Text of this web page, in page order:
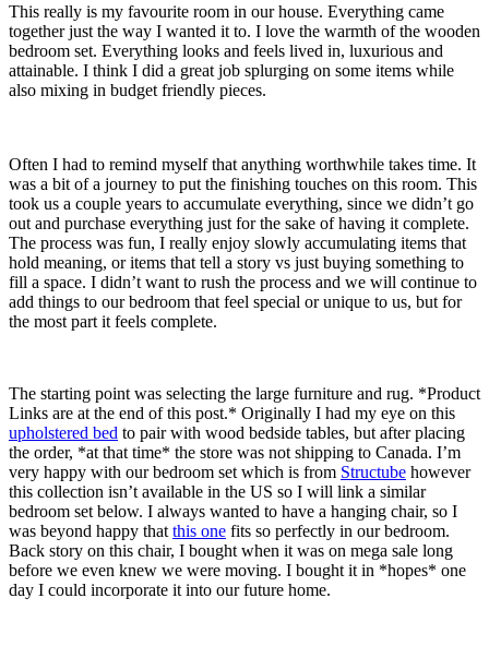
This really is my favourite room in our house. Everything came
together just the way I wanted it to. I love the warmth of the wooden
bedroom set. Everything looks and feels lived in, luxurious and
attainable. I think I did a great job splurging on some items while
also mixing in budget friendly pieces.
Often I had to remind myself that anything worthwhile takes time. It
was a bit of a journey to put the finishing touches on this room. This
took us a couple years to accumulate everything, since we didn’t go
out and purchase everything just for the sake of having it complete.
The process was fun, I really enjoy slowly accumulating items that
hold meaning, or items that tell a story vs just buying something to
fill a space. I didn’t want to rush the process and we will continue to
add things to our bedroom that feel special or unique to us, but for
the most part it feels complete.
The starting point was selecting the large furniture and rug. *Product
Links are at the end of this post.* Originally I had my eye on this
upholstered bed to pair with wood bedside tables, but after placing
the order, *at that time* the store was not shipping to Canada. I’m
very happy with our bedroom set which is from Structube however
this collection isn’t available in the US so I will link a similar
bedroom set below. I always wanted to have a hanging chair, so I
was beyond happy that this one fits so perfectly in our bedroom.
Back story on this chair, I bought when it was on mega sale long
before we even knew we were moving. I bought it in *hopes* one
day I could incorporate it into our future home.